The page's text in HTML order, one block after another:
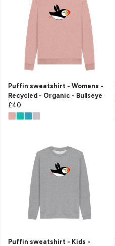
Puffin sweatshirt - Womens -
Recycled - Organic - Bullseye
£40
Puffin sweatshirt - Kids -